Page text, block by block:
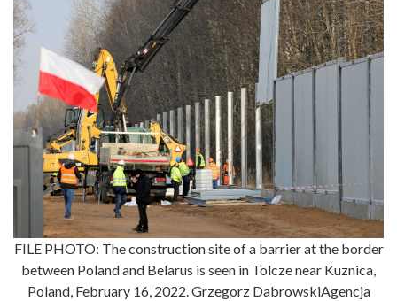
FILE PHOTO: The construction site of a barrier at the border
between Poland and Belarus is seen in Tolcze near Kuznica,
Poland, February 16, 2022. Grzegorz DabrowskiAgencja